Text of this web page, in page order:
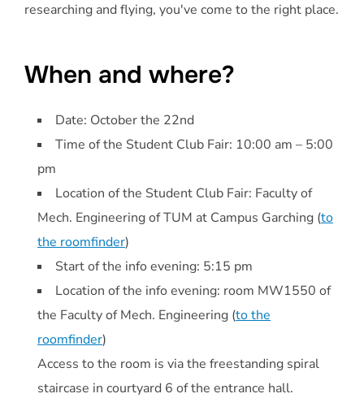
researching and flying, you've come to the right place.
When and where?
Date: October the 22nd
Time of the Student Club Fair: 10:00 am – 5:00
pm
Location of the Student Club Fair: Faculty of
Mech. Engineering of TUM at Campus Garching (to
the roomfinder)
Start of the info evening: 5:15 pm
Location of the info evening: room MW1550 of
the Faculty of Mech. Engineering (to the
roomfinder)
Access to the room is via the freestanding spiral
staircase in courtyard 6 of the entrance hall.